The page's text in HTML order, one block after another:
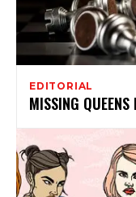
EDITORIAL
MISSING QUEENS